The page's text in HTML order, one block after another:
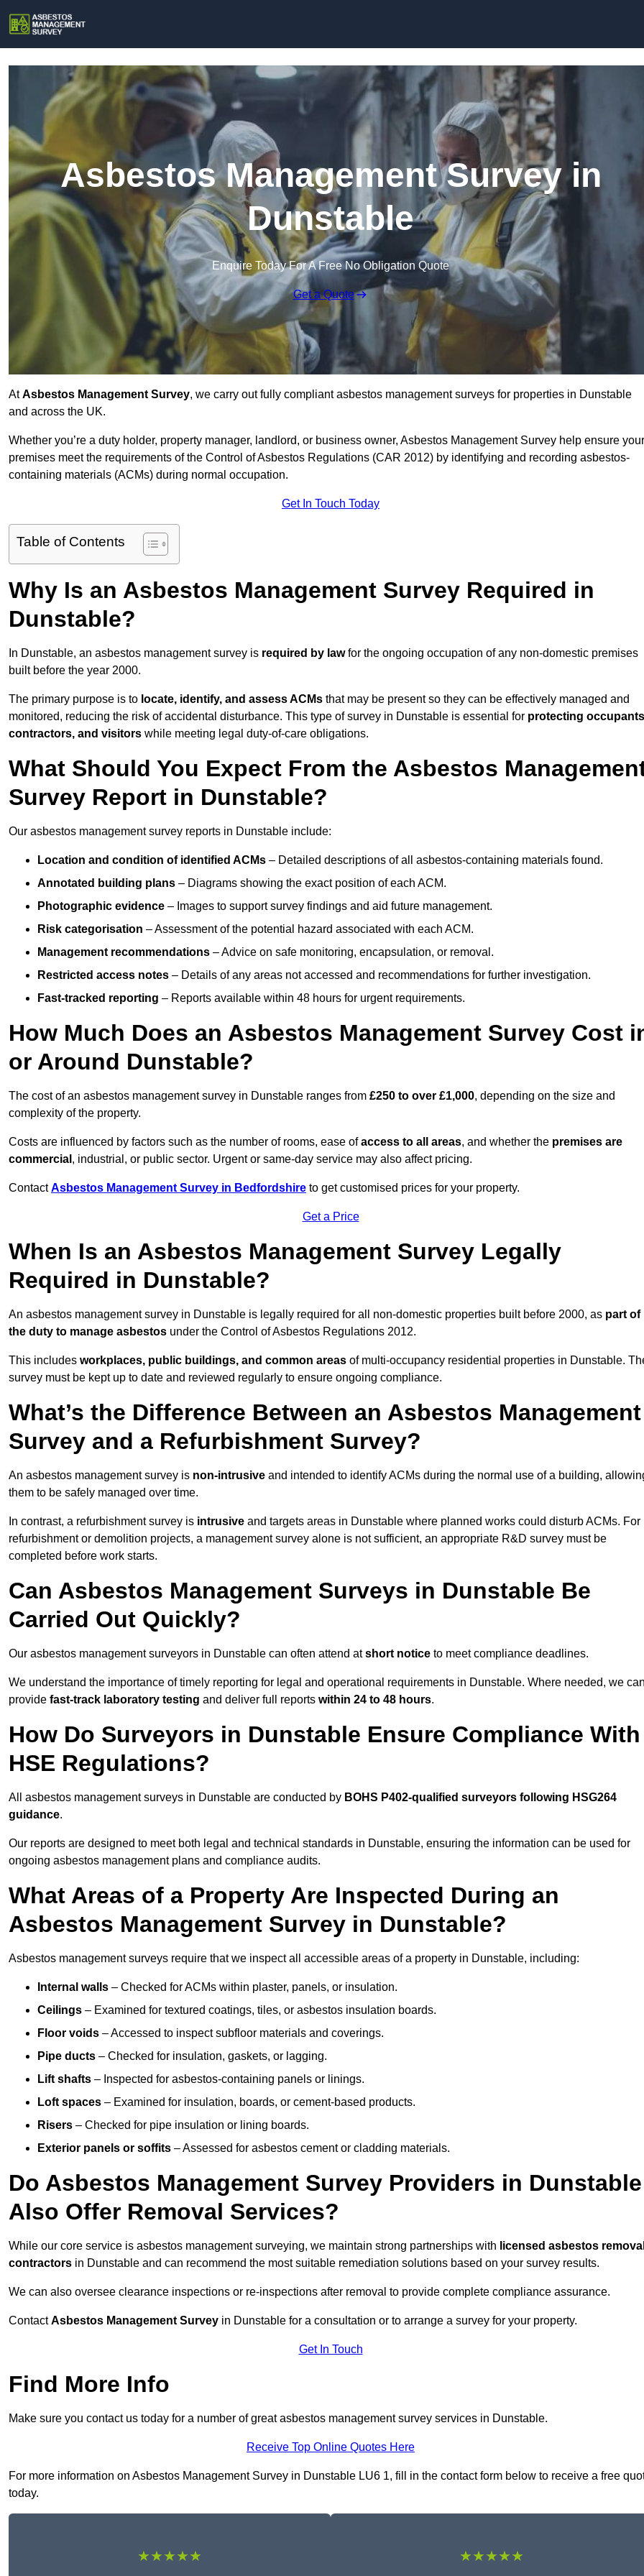
Asbestos Management Survey in
Dunstable
Enquire Today For A Free No Obligation Quote
Get a Quote
AtAsbestos Management Survey, we carry out fully compliant asbestos management surveys for properties in Dunstable
and across the UK.
Whether you’re a duty holder, property manager, landlord, or business owner, Asbestos Management Survey help ensure your
premises meet the requirements of the Control of Asbestos Regulations (CAR 2012) by identifying and recording asbestos-
containing materials (ACMs) during normal occupation.
Get In Touch Today
Table of Contents
Why Is an Asbestos Management Survey Required in
Dunstable?
In Dunstable, an asbestos management survey is required by lawfor the ongoing occupation of any non-domestic premises
built before the year 2000.
The primary purpose is to locate, identify, and assess ACMs that may be present so they can be effectively managed and
monitored, reducing the risk of accidental disturbance. This type of survey in Dunstable is essential for protecting
contractors, and visitors while meeting legal duty-of-care obligations.
What Should You Expect From the Asbestos
Survey Report in Dunstable?
Our asbestos management survey reports in Dunstable include:
Location and condition of identified ACMs – Detailed descriptions of all asbestos-containing materials found.
Annotated building plans – Diagrams showing the exact position of each ACM.
Photographic evidence – Images to support survey findings and aid future management.
Risk categorisation – Assessment of the potential hazard associated with each ACM.
Management recommendations – Advice on safe monitoring, encapsulation, or removal.
Restricted access notes – Details of any areas not accessed and recommendations for further investigation.
Fast-tracked reporting – Reports available within 48 hours for urgent requirements.
How Much Does an Asbestos Management Survey Cost
or Around Dunstable?
The cost of an asbestos management survey in Dunstable ranges from £250 to over £1,000, depending on the size and
complexity of the property.
Costs are influenced by factors such as the number of rooms, ease ofaccess to all areas, and whether the premises are
commercial , industrial, or public sector. Urgent or same-day service may also affect pricing.
ContactAsbestos Management Survey in Bedfordshire to get customised prices for your property.
Get a Price
When Is an Asbestos Management Survey Legally
Required in Dunstable?
An asbestos management survey in Dunstable is legally required for all non-domestic properties built before 2000, as part of
the duty to manage asbestos under the Control of Asbestos Regulations 2012.
This includes workplaces, public buildings, and common areas of multi-occupancy residential properties in Dunstable.
survey must be kept up to date and reviewed regularly to ensure ongoing compliance.
What’s the Difference Between an Asbestos Management
Survey and a Refurbishment Survey?
An asbestos management survey is non-intrusive and intended to identify ACMs during the normal use of a building,
them to be safely managed over time.
In contrast, a refurbishment survey is intrusive and targets areas in Dunstable where planned works could disturb ACMs. For
refurbishment or demolition projects, a management survey alone is not sufficient, an appropriate R&D survey must be
completed before work starts.
Can Asbestos Management Surveys in Dunstable Be
Carried Out Quickly?
Our asbestos management surveyors in Dunstable can often attend atshort notice to meet compliance deadlines.
We understand the importance of timely reporting for legal and operational requirements in Dunstable. Where needed, we
provide fast-track laboratory testing and deliver full reports within 24 to 48 hours.
How Do Surveyors in Dunstable Ensure Compliance With
HSE Regulations?
All asbestos management surveys in Dunstable are conducted by BOHS P402-qualified surveyors following HSG264
guidance.
Our reports are designed to meet both legal and technical standards in Dunstable, ensuring the information can be used for
ongoing asbestos management plans and compliance audits.
What Areas of a Property Are Inspected During an
Asbestos Management Survey in Dunstable?
Asbestos management surveys require that we inspect all accessible areas of a property in Dunstable, including:
Internal walls – Checked for ACMs within plaster, panels, or insulation.
Ceilings – Examined for textured coatings, tiles, or asbestos insulation boards.
Floor voids – Accessed to inspect subfloor materials and coverings.
Pipe ducts – Checked for insulation, gaskets, or lagging.
Lift shafts – Inspected for asbestos-containing panels or linings.
Loft spaces – Examined for insulation, boards, or cement-based products.
Risers – Checked for pipe insulation or lining boards.
Exterior panels or soffits – Assessed for asbestos cement or cladding materials.
Do Asbestos Management Survey Providers in Dunstable
Also Offer Removal Services?
While our core service is asbestos management surveying, we maintain strong partnerships with licensed asbestos
contractors in Dunstable and can recommend the most suitable remediation solutions based on your survey results.
We can also oversee clearance inspections or re-inspections after removal to provide complete compliance assurance.
ContactAsbestos Management Survey in Dunstable for a consultation or to arrange a survey for your property.
Get In Touch
Find More Info
Make sure you contact us today for a number of great asbestos management survey services in Dunstable.
Receive Top Online Quotes Here
For more information on Asbestos Management Survey in Dunstable LU6 1, fill in the contact form below to receive a free
today.
★★★★★ ★★★★★